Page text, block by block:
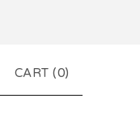
CART (0)